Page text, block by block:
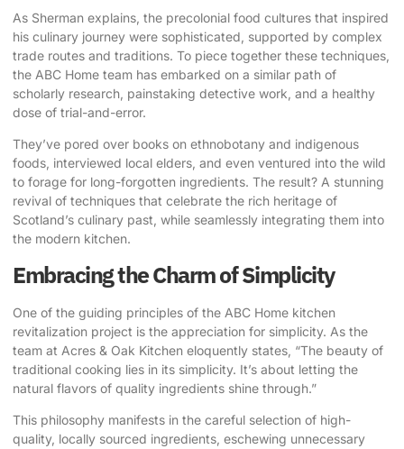
As Sherman explains, the precolonial food cultures that inspired
his culinary journey were sophisticated, supported by complex
trade routes and traditions. To piece together these techniques,
the ABC Home team has embarked on a similar path of
scholarly research, painstaking detective work, and a healthy
dose of trial-and-error.
They’ve pored over books on ethnobotany and indigenous
foods, interviewed local elders, and even ventured into the wild
to forage for long-forgotten ingredients. The result? A stunning
revival of techniques that celebrate the rich heritage of
Scotland’s culinary past, while seamlessly integrating them into
the modern kitchen.
Embracing the Charm of Simplicity
One of the guiding principles of the ABC Home kitchen
revitalization project is the appreciation for simplicity. As the
team at Acres & Oak Kitchen eloquently states, “The beauty of
traditional cooking lies in its simplicity. It’s about letting the
natural flavors of quality ingredients shine through.”
This philosophy manifests in the careful selection of high-
quality, locally sourced ingredients, eschewing unnecessary